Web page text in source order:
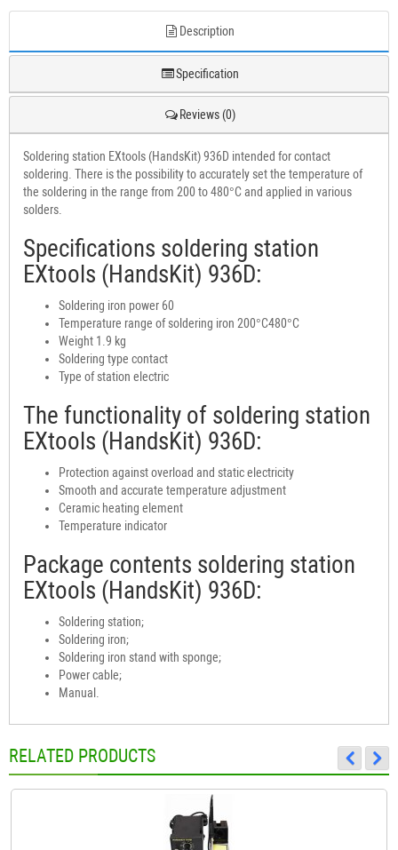
Description
Specification
Reviews (0)
Soldering station EXtools (HandsKit) 936D intended for contact
soldering. There is the possibility to accurately set the temperature of
the soldering in the range from 200 to 480°C and applied in various
solders.
Specifications soldering station
EXtools (HandsKit) 936D:
Soldering iron power 60
Temperature range of soldering iron 200°C480°C
Weight 1.9 kg
Soldering type contact
Type of station electric
The functionality of soldering station
EXtools (HandsKit) 936D:
Protection against overload and static electricity
Smooth and accurate temperature adjustment
Ceramic heating element
Temperature indicator
Package contents soldering station
EXtools (HandsKit) 936D:
Soldering station;
Soldering iron;
Soldering iron stand with sponge;
Power cable;
Manual.
RELATED PRODUCTS